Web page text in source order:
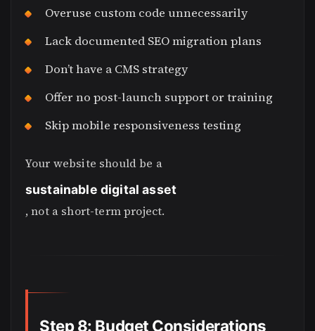
Overuse custom code unnecessarily
Lack documented SEO migration plans
Don’t have a CMS strategy
Offer no post-launch support or training
Skip mobile responsiveness testing
Your website should be a
sustainable digital asset
, not a short-term project.
Step 8: Budget Considerations